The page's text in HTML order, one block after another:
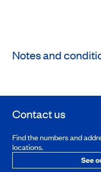
Notes and
Contact us
Find the numbers and
locations.
See